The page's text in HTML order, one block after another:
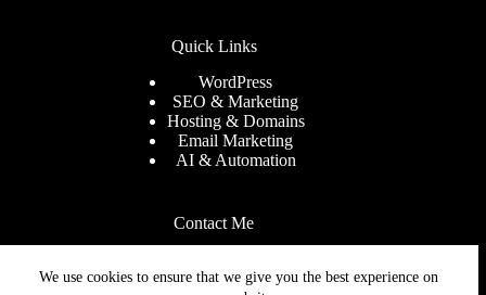
We use cookies to ensure that we give you the best experience on
Quick Links
WordPress
SEO & Marketing
Hosting & Domains
Email Marketing
AI & Automation
Contact Me
Email